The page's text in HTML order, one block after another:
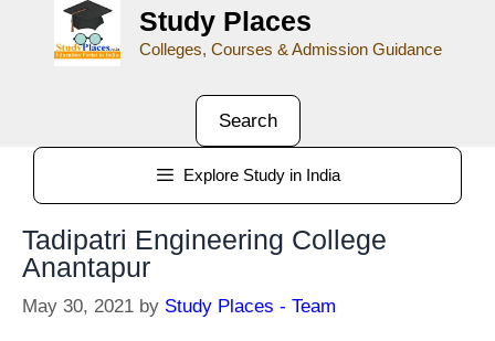
Study Places
Colleges, Courses & Admission Guidance
Search
Explore Study in India
Tadipatri Engineering College
Anantapur
May 30, 2021 by Study Places - Team